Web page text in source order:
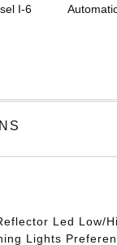
I-6
Led Low/
Lights